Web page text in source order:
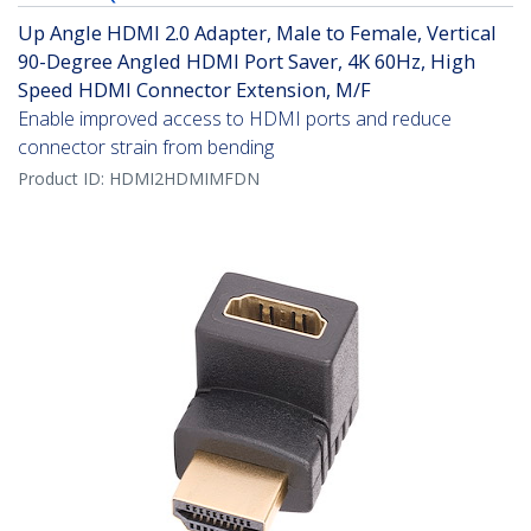
Up Angle HDMI 2.0 Adapter, Male to Female, Vertical
90-Degree Angled HDMI Port Saver, 4K 60Hz, High
Speed HDMI Connector Extension, M/F
Enable improved access to HDMI ports and reduce
connector strain from bending
Product ID: HDMI2HDMIMFDN